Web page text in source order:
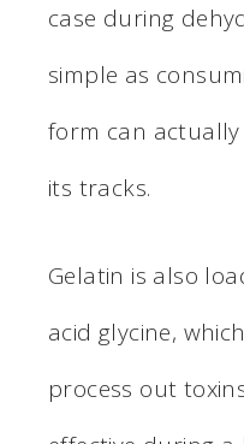
case during
simple as
form can
its tracks.
Gelatin is also
acid glycine,
process out